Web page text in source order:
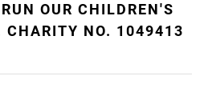
OUR CHILDREN'S
CHARITY NO. 1049413